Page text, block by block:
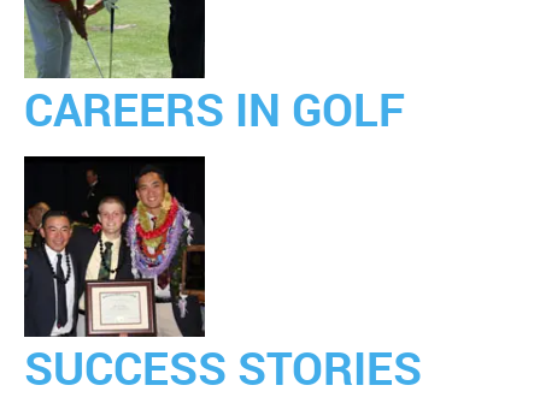
CAREERS IN GOLF
SUCCESS STORIES